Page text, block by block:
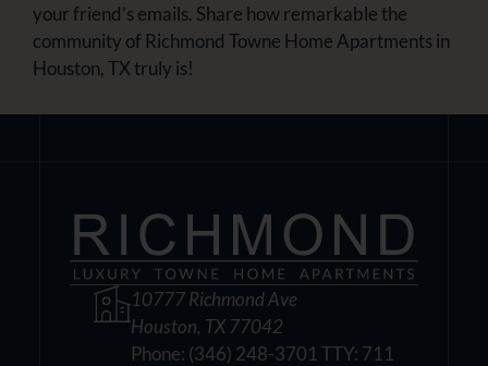
your friend’s emails. Share how remarkable the
community of Richmond Towne Home Apartments in
Houston, TX truly is!
10777 Richmond Ave
Houston, TX 77042
Phone: (346) 248-3701 TTY: 711